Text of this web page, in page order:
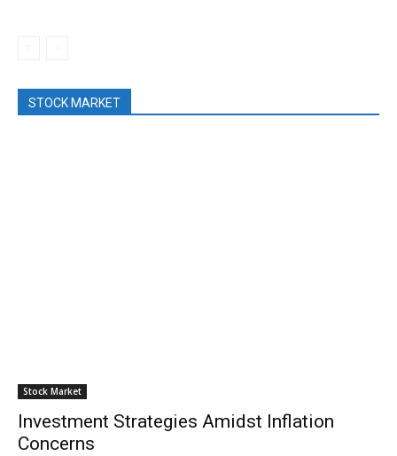
STOCK MARKET
Stock Market
Investment Strategies Amidst Inflation
Concerns